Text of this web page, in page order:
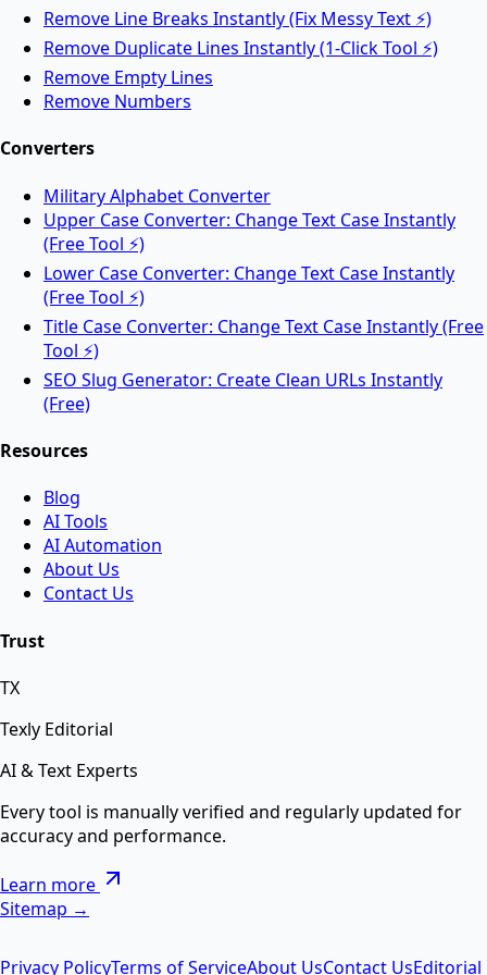
Split PDF
Rotate PDF
Rotate PDF pages online for free.
AI Tools
AI Face Swap
Swap faces between two images instantly using
advanced AI.
AI.
Remove special chars, Text to List, Repeater, Find-
Replace, Cleaner — सब एक जगह AI से।
AI Image Enhancer
Remove Line Breaks Instantly (Fix Messy Text ⚡)
Remove Duplicate Lines Instantly (1-Click Tool ⚡)
Remove Empty Lines
Remove Numbers
Converters
Military Alphabet Converter
Upper Case Converter: Change Text Case Instantly
(Free Tool ⚡)
Lower Case Converter: Change Text Case Instantly
(Free Tool ⚡)
Title Case Converter: Change Text Case Instantly (Free
Tool ⚡)
SEO Slug Generator: Create Clean URLs Instantly
(Free)
Resources
Blog
AI Tools
AI Automation
About Us
Contact Us
Trust
TX
Texly Editorial
AI & Text Experts
Every tool is manually verified and regularly updated for
accuracy and performance.
Learn more
Sitemap →
Privacy PolicyTerms of ServiceAbout UsContact UsEditorial